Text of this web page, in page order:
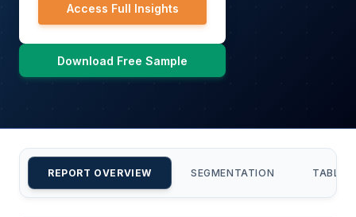
Access Full Insights
Download Free Sample
REPORT OVERVIEW SEGMENTATION TABLE